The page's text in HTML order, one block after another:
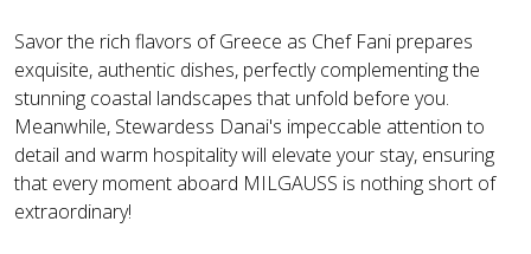
Savor the rich flavors of Greece as Chef Fani prepares
exquisite, authentic dishes, perfectly complementing the
stunning coastal landscapes that unfold before you.
Meanwhile, Stewardess Danai's impeccable attention to
detail and warm hospitality will elevate your stay, ensuring
that every moment aboard MILGAUSS is nothing short of
extraordinary!